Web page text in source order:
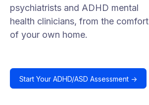
psychiatrists and ADHD mental
health clinicians, from the comfort
of your own home.
Start Your ADHD/ASD Assessment ->